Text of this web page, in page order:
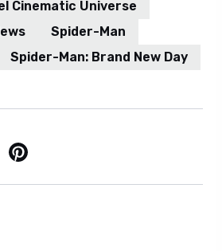
Cinematic Universe
Spider-Man
Spider-Man: Brand New Day
Pinterest